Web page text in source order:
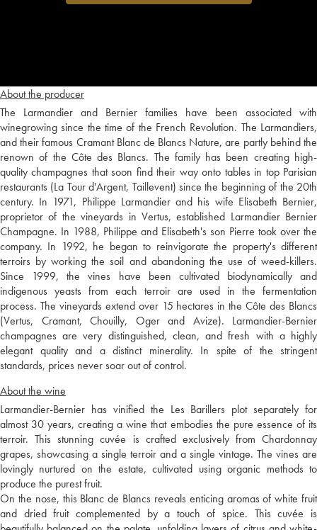
About the producer
The Larmandier and Bernier families have been associated with
winegrowing since the time of the French Revolution. The Larmandiers,
and their famous Cramant Blanc de Blancs Nature, are partly behind the
renown of the Côte des Blancs. The family has been creating high-
quality champagnes that soon find their way onto tables in top Parisian
restaurants (La Tour d'Argent, Taillevent) since the beginning of the 20th
century. In 1971, Philippe Larmandier and his wife Elisabeth Bernier,
proprietor of the vineyards in Vertus, established Larmandier Bernier
Champagne. In 1988, Philippe and Elisabeth's son Pierre took over the
company. In 1992, he began to reinvigorate the property's different
terroirs by working the soil and abandoning the use of weed-killers.
Since 1999, the vines have been cultivated biodynamically and
indigenous yeasts from each terroir are used in the fermentation
process. The vineyards extend over 15 hectares in the Côte des Blancs
(Vertus, Cramant, Chouilly, Oger and Avize). Larmandier-Bernier
champagnes are very distinguished, clean, and fresh with a highly
elegant quality and a distinct minerality. In spite of the stringent
standards, prices never soar out of control.
About the wine
Larmandier-Bernier has vinified the Les Barillers plot separately for
almost 30 years, creating a wine that embodies the pure essence of its
terroir. This stunning cuvée is crafted exclusively from Chardonnay
grapes, showcasing a single terroir and a single vintage. The vines are
lovingly nurtured on the estate, cultivated using organic methods to
produce the purest fruit.
On the nose, this Blanc de Blancs reveals enticing aromas of white fruit
and dried fruit complemented by a touch of spice. This cuvée is